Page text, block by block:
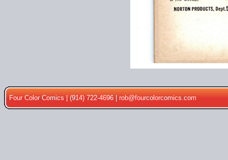
Four Color Comics | (914) 722-4696 |rob@fourcolorcomics.com